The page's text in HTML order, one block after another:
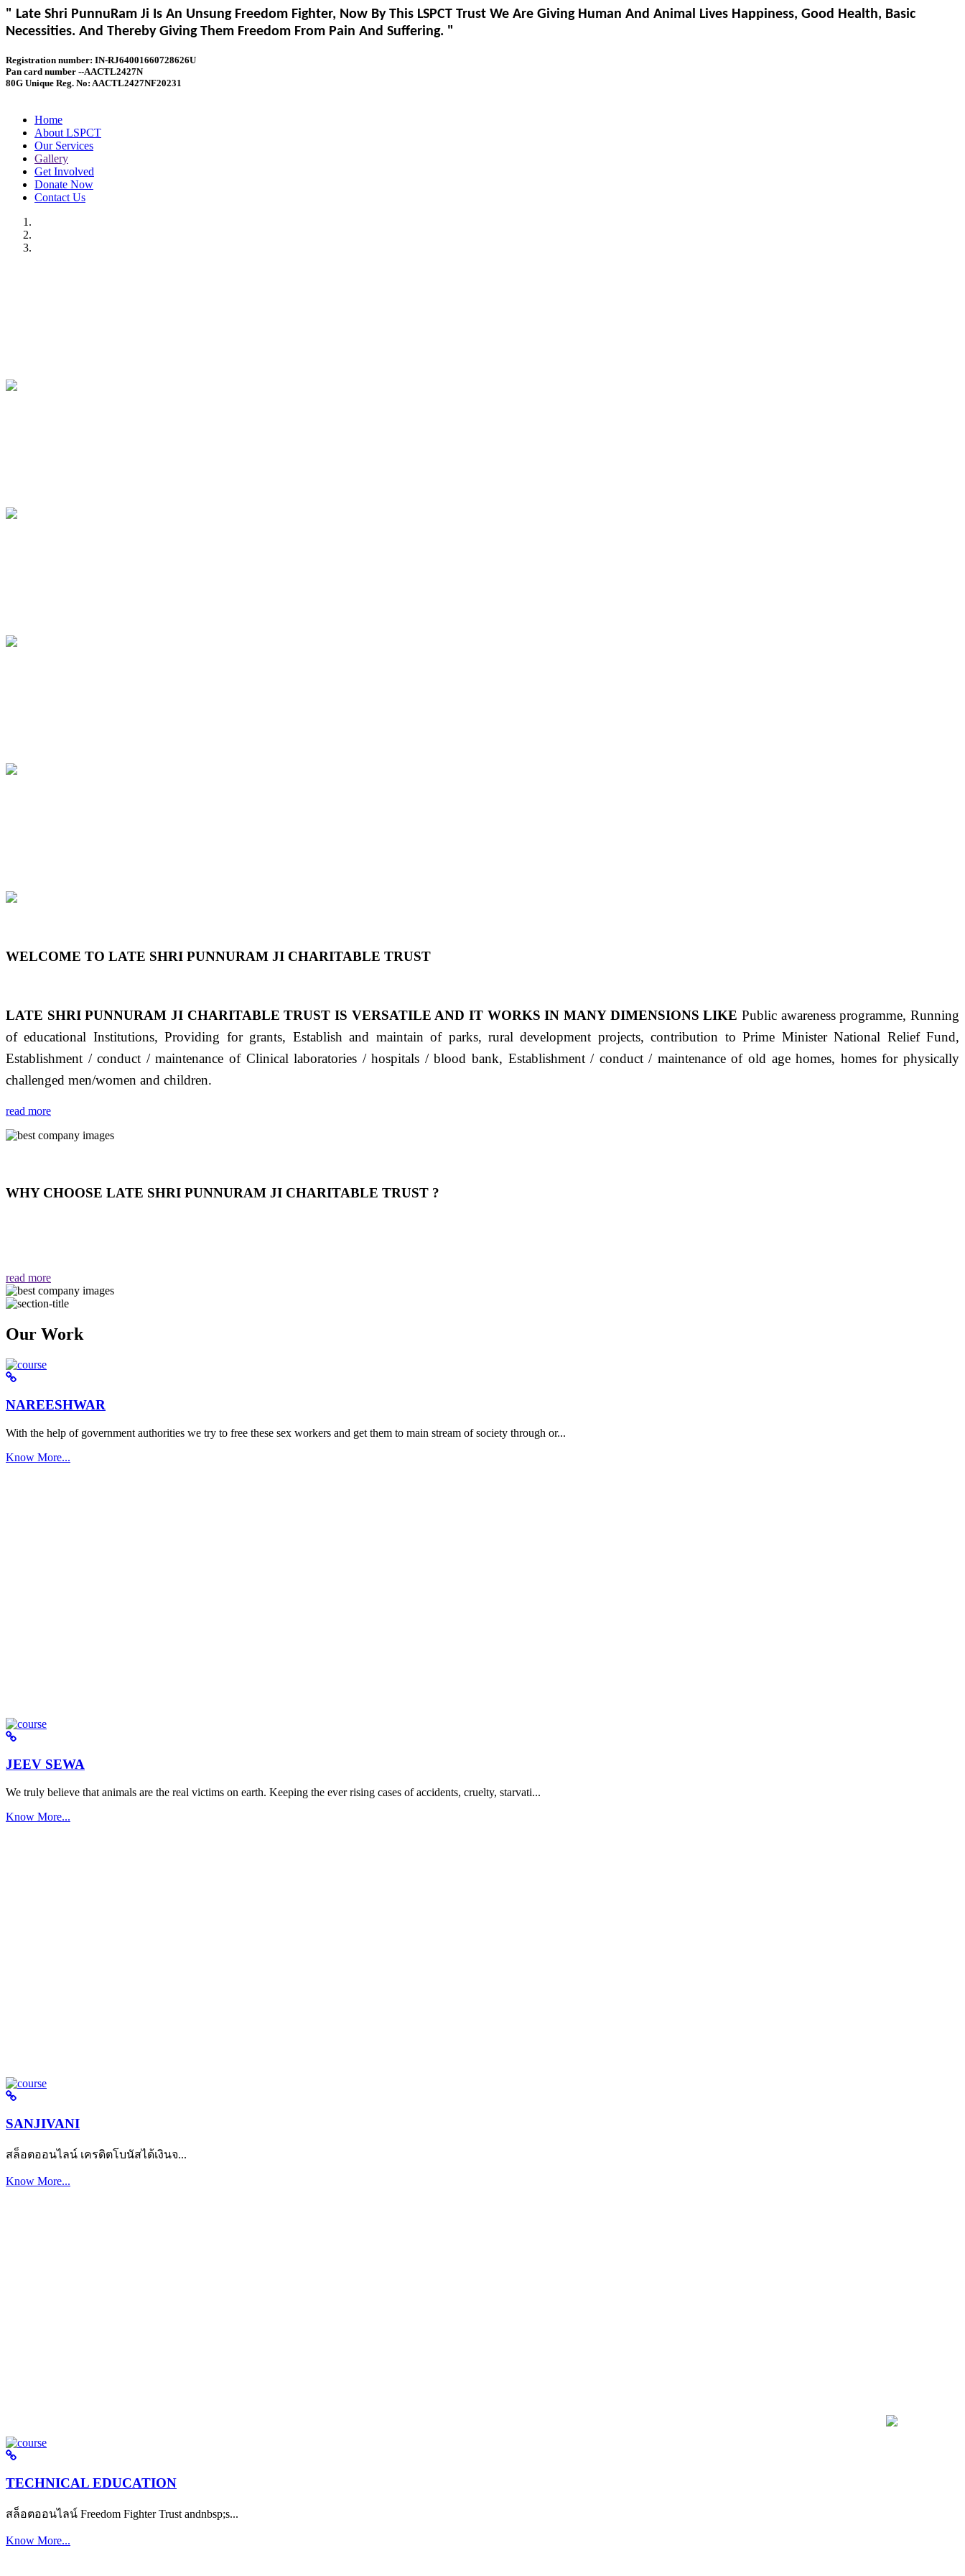
" Late Shri PunnuRam Ji Is An Unsung Freedom Fighter, Now By This LSPCT Trust We Are Giving Human And Animal Lives Happiness, Good Health, Basic
Necessities. And Thereby Giving Them Freedom From Pain And Suffering. "
Registration number: IN-RJ64001660728626U
Pan card number --AACTL2427N
80G Unique Reg. No: AACTL2427NF20231
Home
About LSPCT
Our Services
Gallery
Get Involved
Donate Now
Contact Us
WELCOME TO LATE SHRI PUNNURAM JI CHARITABLE TRUST
LATE SHRI PUNNURAM JI CHARITABLE TRUST IS VERSATILE AND IT WORKS IN MANY DIMENSIONS LIKE Public awareness programme, Running
of educational Institutions, Providing for grants, Establish and maintain of parks, rural development projects, contribution to Prime Minister National Relief Fund,
Establishment / conduct / maintenance of Clinical laboratories / hospitals / blood bank, Establishment / conduct / maintenance of old age homes, homes for physically
challenged men/women and children.
read more
WHY CHOOSE LATE SHRI PUNNURAM JI CHARITABLE TRUST ?
read more
Our Work
NAREESHWAR
With the help of government authorities we try to free these sex workers and get them to main stream of society through or...
Know More...
JEEV SEWA
We truly believe that animals are the real victims on earth. Keeping the ever rising cases of accidents, cruelty, starvati...
Know More...
SANJIVANI
สล็อตออนไลน์ เครดิตโบนัสได้เงินจ...
Know More...
TECHNICAL EDUCATION
สล็อตออนไลน์ Freedom Fighter Trust andnbsp;s...
Know More...